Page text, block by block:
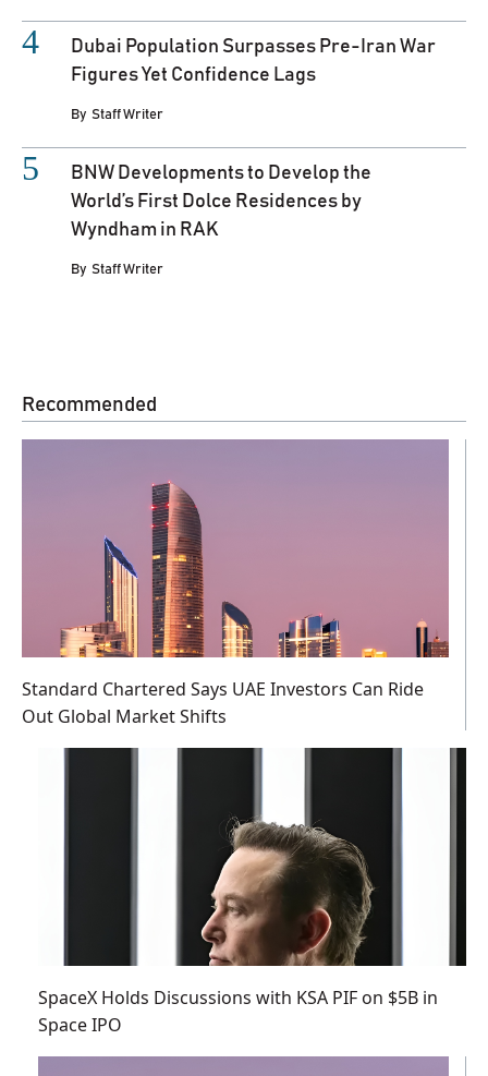
Dubai Population Surpasses Pre-Iran War
Figures Yet Confidence Lags
By Staff Writer
BNW Developments to Develop the
World’s First Dolce Residences by
Wyndham in RAK
By Staff Writer
Recommended
Standard Chartered Says UAE Investors Can Ride
Out Global Market Shifts
SpaceX Holds Discussions with KSA PIF on $5B in
Space IPO